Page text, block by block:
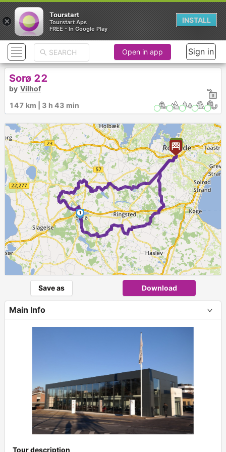
1
Open in app Sign in
Sorø 22
by Vilhof
147 km | 3 h 43 min
Save as Download
Main Info
Tour description
×
Tourstart
Tourstart Aps
FREE - In Google Play
INSTALL